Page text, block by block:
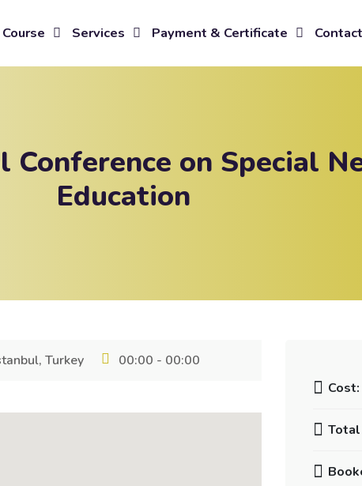
Course Services Payment & Certificate
on Special
Education
Turkey 00:00 - 00:00
Cost: